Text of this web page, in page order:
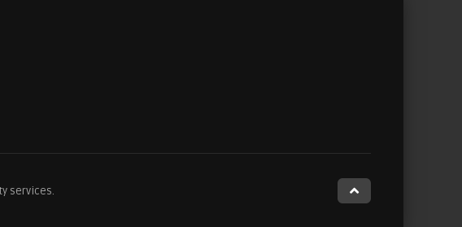
services.